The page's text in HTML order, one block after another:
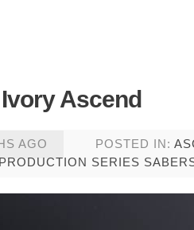
Ascend
AGO POSTED IN:
SERIES